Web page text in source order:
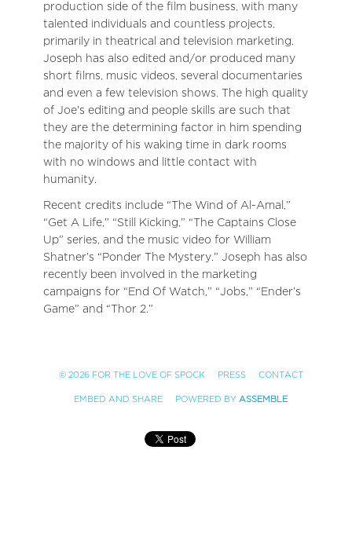
production side of the film business, with many
talented individuals and countless projects,
primarily in theatrical and television marketing.
Joseph has also edited and/or produced many
short films, music videos, several documentaries
and even a few television shows. The high quality
of Joe’s editing and people skills are such that
they are the determining factor in him spending
the majority of his waking time in dark rooms
with no windows and little contact with
humanity.
Recent credits include “The Wind of Al-Amal,”
“Get A Life,” “Still Kicking,” “The Captains Close
Up” series, and the music video for William
Shatner’s “Ponder The Mystery.” Joseph has also
recently been involved in the marketing
campaigns for “End Of Watch,” “Jobs,” “Ender’s
Game” and “Thor 2.”
© 2026 FOR THE LOVE OF SPOCK PRESS CONTACT
EMBED AND SHARE POWERED BY ASSEMBLE